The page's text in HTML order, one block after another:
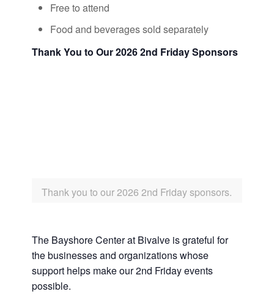
Free to attend
Food and beverages sold separately
Thank You to Our 2026 2nd Friday Sponsors
Thank you to our 2026 2nd Friday sponsors.
The Bayshore Center at Bivalve is grateful for
the businesses and organizations whose
support helps make our 2nd Friday events
possible.